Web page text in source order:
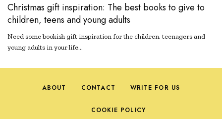
Christmas gift inspiration: The best books to give to
children, teens and young adults
Need some bookish gift inspiration for the children, teenagers and
young adults in your life…
ABOUT CONTACT WRITE FOR US
COOKIE POLICY